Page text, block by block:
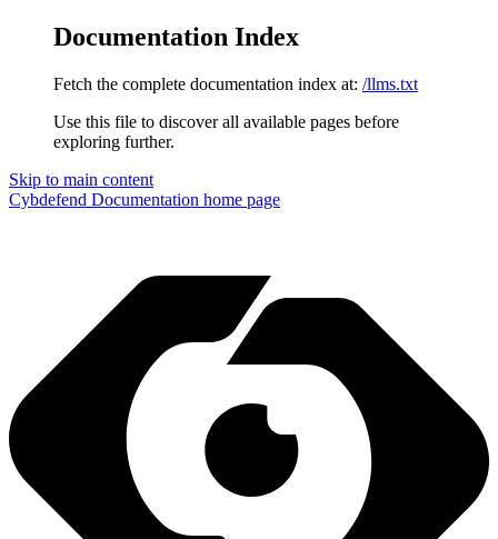
Documentation Index
Fetch the complete documentation index at: /llms.txt
Use this file to discover all available pages before
exploring further.
Skip to main content
Cybdefend Documentation home page